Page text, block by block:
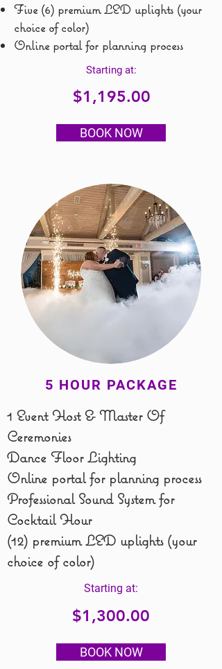
Five (6) premium LED uplights (your
choice of color)
Online portal for planning process
Starting at:
$1,195.00
BOOK NOW
5 HOUR PACKAGE
1 Event Host & Master Of
Ceremonies
Dance Floor Lighting
Online portal for planning process
Professional Sound System for
Cocktail Hour
(12) premium LED uplights (your
choice of color)
Starting at:
$1,300.00
BOOK NOW